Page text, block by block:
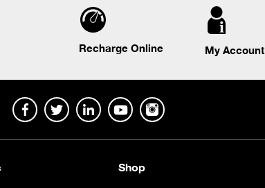
Recharge Online My Account
Shop